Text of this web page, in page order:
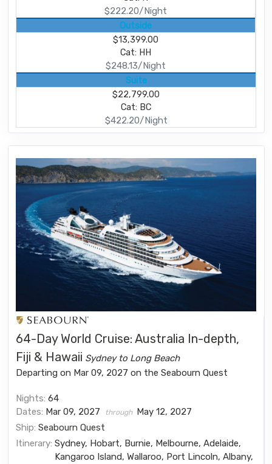
$222.20/Night
Outside
$13,399.00
Cat: HH
$248.13/Night
Suite
$22,799.00
Cat: BC
$422.20/Night
64-Day World Cruise: Australia In-depth,
Fiji & Hawaii Sydney to Long Beach
Departing on Mar 09, 2027 on the Seabourn Quest
Nights: 64
Dates: Mar 09, 2027 through May 12, 2027
Ship: Seabourn Quest
Itinerary: Sydney, Hobart, Burnie, Melbourne, Adelaide,
Kangaroo Island, Wallaroo, Port Lincoln, Albany,